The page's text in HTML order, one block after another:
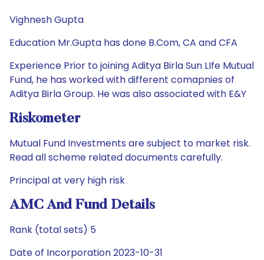
Vighnesh Gupta
Education Mr.Gupta has done B.Com, CA and CFA
Experience Prior to joining Aditya Birla Sun LIfe Mutual
Fund, he has worked with different comapnies of
Aditya Birla Group. He was also associated with E&Y
Riskometer
Mutual Fund Investments are subject to market risk.
Read all scheme related documents carefully.
Principal at very high risk
AMC And Fund Details
Rank (total sets) 5
Date of Incorporation 2023-10-31